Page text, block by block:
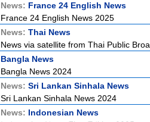
News: France 24 English News
France 24 English News 2025
News: Thai News
News via satellite from Thai Public
Bangla News
Bangla News 2024
News: Sri Lankan Sinhala News
Sri Lankan Sinhala News 2024
News: Indonesian News